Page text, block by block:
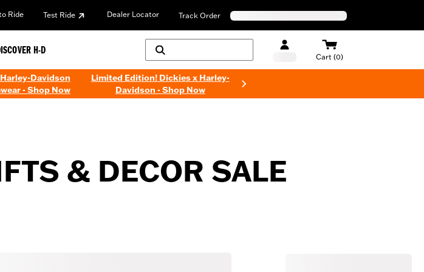
Ride Test Ride Dealer Locator Track Order
H-D
Cart (0)
Davidson
- Shop Now
Limited Edition! Dickies x Harley-
Davidson - Shop Now
& DECOR SALE